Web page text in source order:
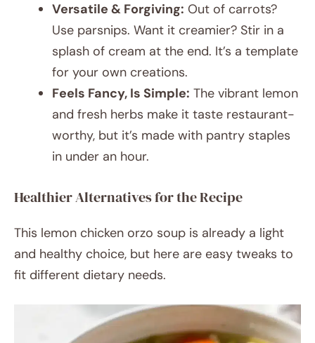
Versatile & Forgiving: Out of carrots?
Use parsnips. Want it creamier? Stir in a
splash of cream at the end. It’s a template
for your own creations.
Feels Fancy, Is Simple: The vibrant lemon
and fresh herbs make it taste restaurant-
worthy, but it’s made with pantry staples
in under an hour.
Healthier Alternatives for the Recipe
This lemon chicken orzo soup is already a light
and healthy choice, but here are easy tweaks to
fit different dietary needs.